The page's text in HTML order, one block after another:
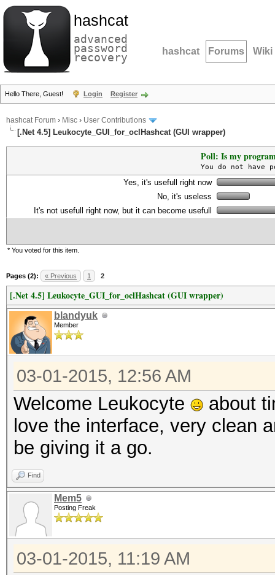
hashcat
advanced
password
recovery hashcat Forums Wiki
Hello There, Guest! Login Register
hashcat Forum › Misc › User Contributions
[.Net 4.5] Leukocyte_GUI_for_oclHashcat (GUI wrapper)
Poll: Is my
You do not
Yes, it's usefull right now
No, it's useless
It's not usefull right now, but it can become usefull
* You voted for this item.
Pages (2): « Previous 1 2
[.Net 4.5] Leukocyte_GUI_for_oclHashcat (GUI wrapper)
blandyuk
Member
03-01-2015, 12:56 AM
Welcome Leukocyte
about
love the interface, very clean
be giving it a go.
Find
Mem5
Posting Freak
03-01-2015, 11:19 AM